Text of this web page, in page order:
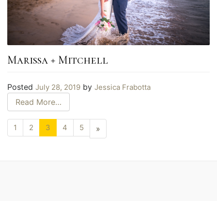
Marissa + Mitchell
Posted July 28, 2019 by Jessica Frabotta
Read More…
1 2 3 4 5 »
page